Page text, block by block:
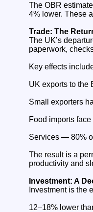
The OBR
4% lower. These
Trade: The
The UK’s
paperwork,
Key effects
UK exports to the
Small exporters
Food imports
Services — 80%
The result is a
productivity and
Investment: A
Investment is the
12–18% lower